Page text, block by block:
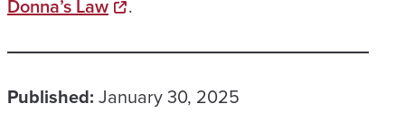
Donna’s Law
.
Published: January 30, 2025